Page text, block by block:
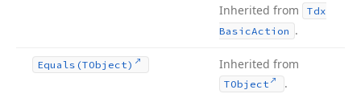
Inherited from
Tdx
BasicAction .
Equals (TObject) Inherited from
TObject .